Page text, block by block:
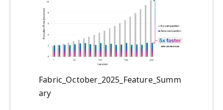
Fabric_October_2025_Feature_Summ
ary